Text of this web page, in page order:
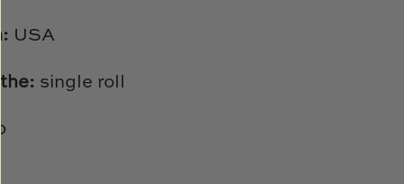
USA
single roll